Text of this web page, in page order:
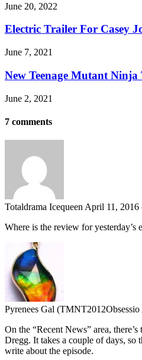
June 20, 2022
Electric Trailer For Casey
June 7, 2021
New Teenage Mutant Ninja
June 2, 2021
7 comments
Totaldrama Icequeen April 11, 2016
Where is the review for
Pyrenees Gal (TMNT2012Obsessio
On the “Recent News” area,
Dregg. It takes a couple of days, so
write about the episode.